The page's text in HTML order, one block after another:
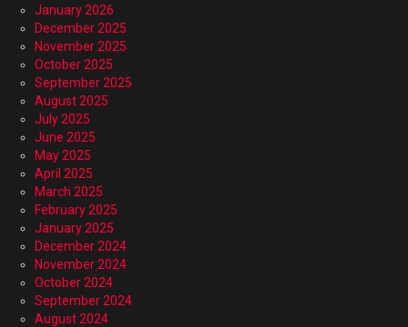
January 2026
December 2025
November 2025
October 2025
September 2025
August 2025
July 2025
June 2025
May 2025
April 2025
March 2025
February 2025
January 2025
December 2024
November 2024
October 2024
September 2024
August 2024